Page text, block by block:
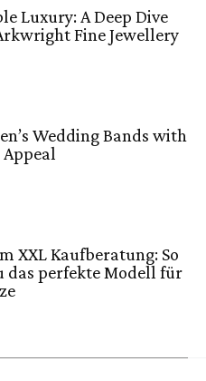
Luxury: A Deep Dive
Fine Jewellery
Wedding Bands with
XXL Kaufberatung: So
das perfekte Modell für